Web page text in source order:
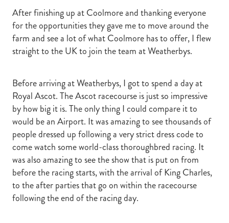
After finishing up at Coolmore and thanking everyone
for the opportunities they gave me to move around the
farm and see a lot of what Coolmore has to offer, I flew
straight to the UK to join the team at Weatherbys.
Before arriving at Weatherbys, I got to spend a day at
Royal Ascot. The Ascot racecourse is just so impressive
by how big it is. The only thing I could compare it to
would be an Airport. It was amazing to see thousands of
people dressed up following a very strict dress code to
come watch some world-class thoroughbred racing. It
was also amazing to see the show that is put on from
before the racing starts, with the arrival of King Charles,
to the after parties that go on within the racecourse
following the end of the racing day.